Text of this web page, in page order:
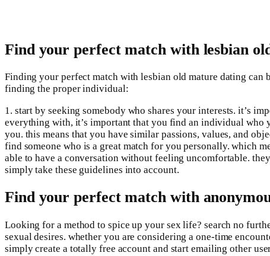
Find your perfect match with lesbian
Finding your perfect match with lesbian old mature dating
finding the proper individual:
1. start by seeking somebody who shares your interests. it’s
everything with, it’s important that you find an individual who
you. this means that you have similar passions, values, and
find someone who is a great match for you personally. which
able to have a conversation without feeling uncomfortable.
simply take these guidelines into account.
Find your perfect match with
Looking for a method to spice up your sex life? search no
sexual desires. whether you are considering a one-time
simply create a totally free account and start emailing other